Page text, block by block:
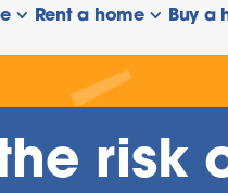
show/hide links
Rent a home
show/
Buy a
risk